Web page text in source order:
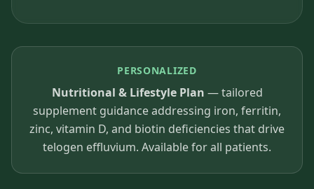
PERSONALIZED
Nutritional & Lifestyle Plan — tailored
supplement guidance addressing iron, ferritin,
zinc, vitamin D, and biotin deficiencies that drive
telogen effluvium. Available for all patients.